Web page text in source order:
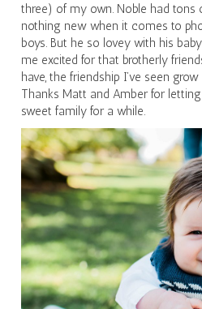
three) of my own. Noble had tons
nothing new when it comes to
boys. But he so lovey with his
me excited for that brotherly
have, the friendship I’ve seen
Thanks Matt and Amber for
sweet family for a while.